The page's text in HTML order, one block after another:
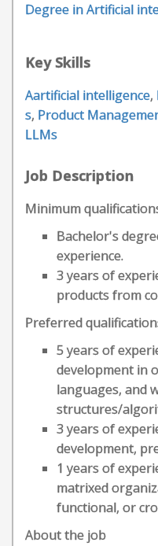
Degree in Artificial
Key Skills
Aartificial intelligence,
s, Product
LLMs
Job Description
Minimum
Bachelor's
experience.
3 years of
products from
Preferred
5 years of
development in
languages, and
structures/
3 years of
development,
1 years of
matrixed
functional, or
About the job